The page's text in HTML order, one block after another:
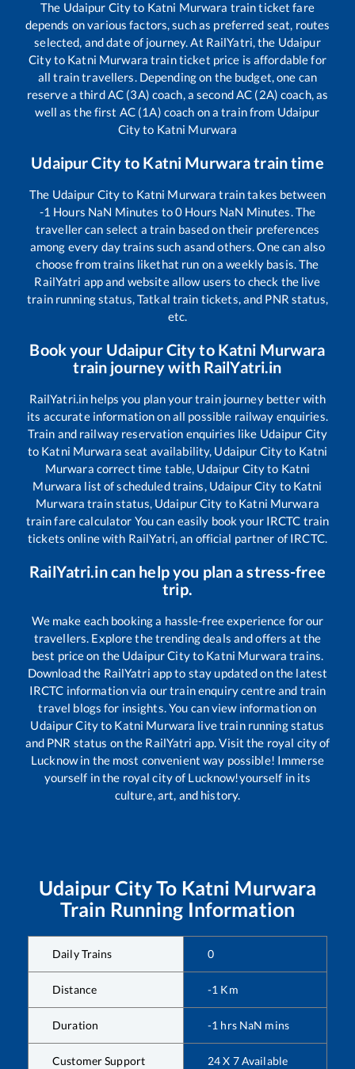
The Udaipur Cityto Katni Murwara train ticket fare
depends on various factors, such as preferred seat, routes
selected, and date of journey. At RailYatri, the Udaipur
Cityto Katni Murwara train ticket price is affordable for
all train travellers. Depending on the budget, one can
reserve a third AC (3A) coach, a second AC (2A) coach, as
well as the first AC (1A) coach on a train from Udaipur
Cityto Katni Murwara
Udaipur Cityto Katni Murwaratrain time
The Udaipur Cityto Katni Murwara train takes between
-1 Hours NaN Minutes to0 Hours NaN Minutes. The
traveller can select a train based on their preferences
among every day trains such asand others. One can also
choose from trains likethat run on a weekly basis. The
RailYatri app and website allow users to check the live
train running status, Tatkal train tickets, and PNR status,
etc.
Book your Udaipur Cityto Katni Murwara
train journey with RailYatri.in
RailYatri.in helps you plan your train journey better with
its accurate information on all possible railway enquiries.
Train and railway reservation enquiries like Udaipur City
to Katni Murwara seat availability, Udaipur Cityto Katni
Murwara correct time table, Udaipur Cityto Katni
Murwara list of scheduled trains, Udaipur City to Katni
Murwara train status, Udaipur City to Katni Murwara
train fare calculator You can easily book your IRCTC train
tickets online with RailYatri, an official partner of IRCTC.
RailYatri.in can help you plan a stress-free
trip.
We make each booking a hassle-free experience for our
travellers. Explore the trending deals and offers at the
best price on the Udaipur Cityto Katni Murwara trains.
Download the RailYatri app to stay updated on the latest
IRCTC information via our train enquiry centre and train
travel blogs for insights. You can view information on
Udaipur Cityto Katni Murwara live train running status
and PNR status on the RailYatri app. Visit the royal city of
Lucknow in the most convenient way possible! Immerse
yourself in the royal city of Lucknow!yourself in its
culture, art, and history.
Udaipur CityTo Katni Murwara
Train Running Information
Daily Trains 0
Distance -1 Km
Duration -1 hrs NaN mins
Customer Support 24 X 7 Available